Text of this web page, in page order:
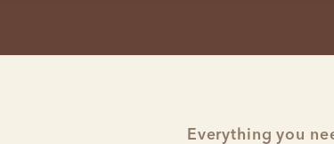
Everything you